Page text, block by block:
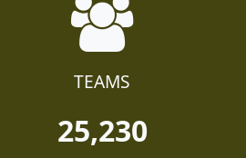
TEAMS
25,230